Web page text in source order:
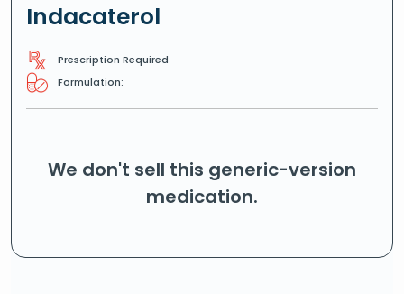
Indacaterol
Prescription Required
Formulation:
We don't sell this generic-version
medication.